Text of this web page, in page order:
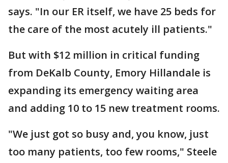
says. "In our ER itself, we have 25 beds for
the care of the most acutely ill patients."
But with $12 million in critical funding
from DeKalb County, Emory Hillandale is
expanding its emergency waiting area
and adding 10 to 15 new treatment rooms.
"We just got so busy and, you know, just
too many patients, too few rooms," Steele